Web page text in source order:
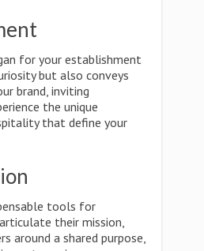
for your establishment
but also conveys
brand, inviting
the unique
that define your
tools for
their mission,
around a shared purpose,